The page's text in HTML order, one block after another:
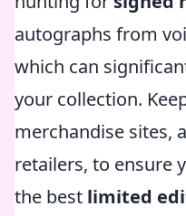
autographs from
which can
your collection.
merchandise sites,
retailers, to ensure
the best limited